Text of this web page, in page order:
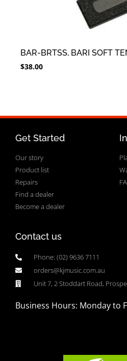
BAR-BRTSS, BARI SOFT
$38.00
Get Started
Our story
Product list
Repairs
Find a dealer
Become a dealer
Contact us
Phone: (02) 9636 7111
orders@kjmusic.com.au
Unit 7, 2 Stoddart Road,
Business Hours: Monday to